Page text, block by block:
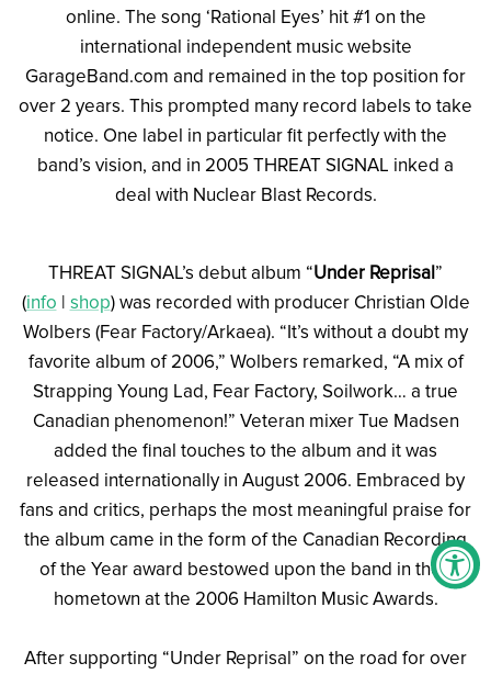
online. The song ‘Rational Eyes’ hit #1 on the
international independent music website
GarageBand.com and remained in the top position for
over 2 years. This prompted many record labels to take
notice. One label in particular fit perfectly with the
band’s vision, and in 2005 THREAT SIGNAL inked a
deal with Nuclear Blast Records.
THREAT SIGNAL’s debut album “Under Reprisal”
(info | shop) was recorded with producer Christian Olde
Wolbers (Fear Factory/Arkaea). “It’s without a doubt my
favorite album of 2006,” Wolbers remarked, “A mix of
Strapping Young Lad, Fear Factory, Soilwork… a true
Canadian phenomenon!” Veteran mixer Tue Madsen
added the final touches to the album and it was
released internationally in August 2006. Embraced by
fans and critics, perhaps the most meaningful praise for
the album came in the form of the Canadian Recording
of the Year award bestowed upon the band in their
hometown at the 2006 Hamilton Music Awards.
After supporting “Under Reprisal” on the road for over